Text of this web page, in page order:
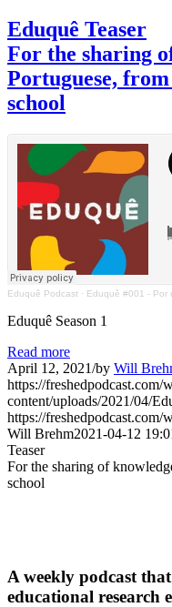
Eduquê Teaser
For the sharing
Portuguese,
school
Eduquê Podcast · Eduquê #001 - Por uma
Eduquê Season 1
Read more
April 12, 2021/by Will
https://freshedpodcast.com/
content/uploads/2021/04/
https://freshedpodcast.com/
Will Brehm2021-04-12
Teaser
For the sharing of
school
A weekly podcast
educational research